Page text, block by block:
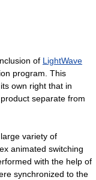
of LightWave
program. This
own right that in
separate from
variety of
animated switching
with the help of
synchronized to the